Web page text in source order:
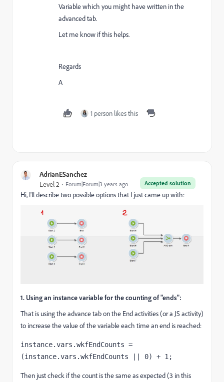
Variable which you might have written in the
advanced tab.
Let me know if this helps.
Regards
A
1 person likes this
AdrianESanchez
Accepted solution
Level 2 Forum|Forum|3 years ago
Hi, I'll describe two possible options that I just came up with:
1. Using an instance variable for the counting of "ends":
That is using the advance tab on the End activities (or a JS activity)
to increase the value of the variable each time an end is reached:
instance.vars.wkfEndCounts =
(instance.vars.wkfEndCounts || 0) + 1;
Then just check if the count is the same as expected (3 in this